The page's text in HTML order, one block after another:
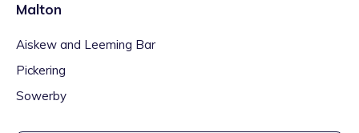
Malton
Aiskew and Leeming Bar
Pickering
Sowerby